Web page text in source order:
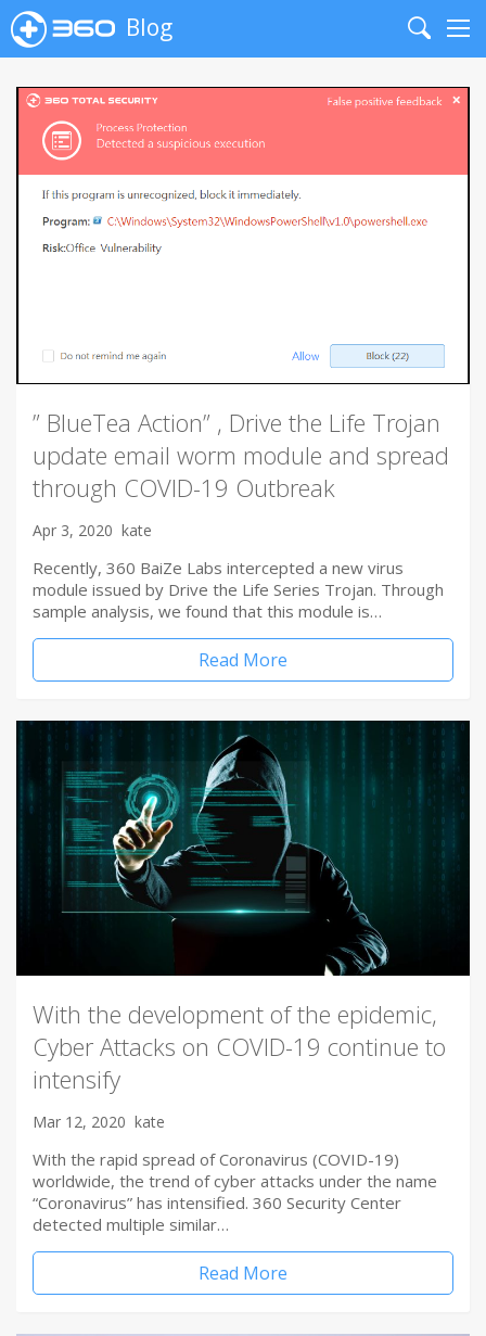
Blog
Search
” BlueTea Action” , Drive the Life Trojan
update email worm module and spread
through COVID-19 Outbreak
Apr 3, 2020 kate
Recently, 360 BaiZe Labs intercepted a new virus
module issued by Drive the Life Series Trojan. Through
sample analysis, we found that this module is…
Read More
With the development of the epidemic,
Cyber Attacks on COVID-19 continue to
intensify
Mar 12, 2020 kate
With the rapid spread of Coronavirus (COVID-19)
worldwide, the trend of cyber attacks under the name
“Coronavirus” has intensified. 360 Security Center
detected multiple similar…
Read More